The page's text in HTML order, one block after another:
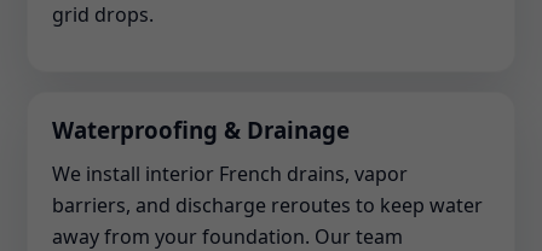
grid drops.
Waterproofing & Drainage
We install interior French drains, vapor
barriers, and discharge reroutes to keep water
away from your foundation. Our team